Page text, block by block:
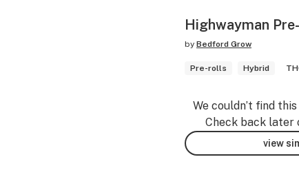
Highwayman
by Bedford Grow
Pre-rolls Hybrid
We couldn’t find
Check back later
view